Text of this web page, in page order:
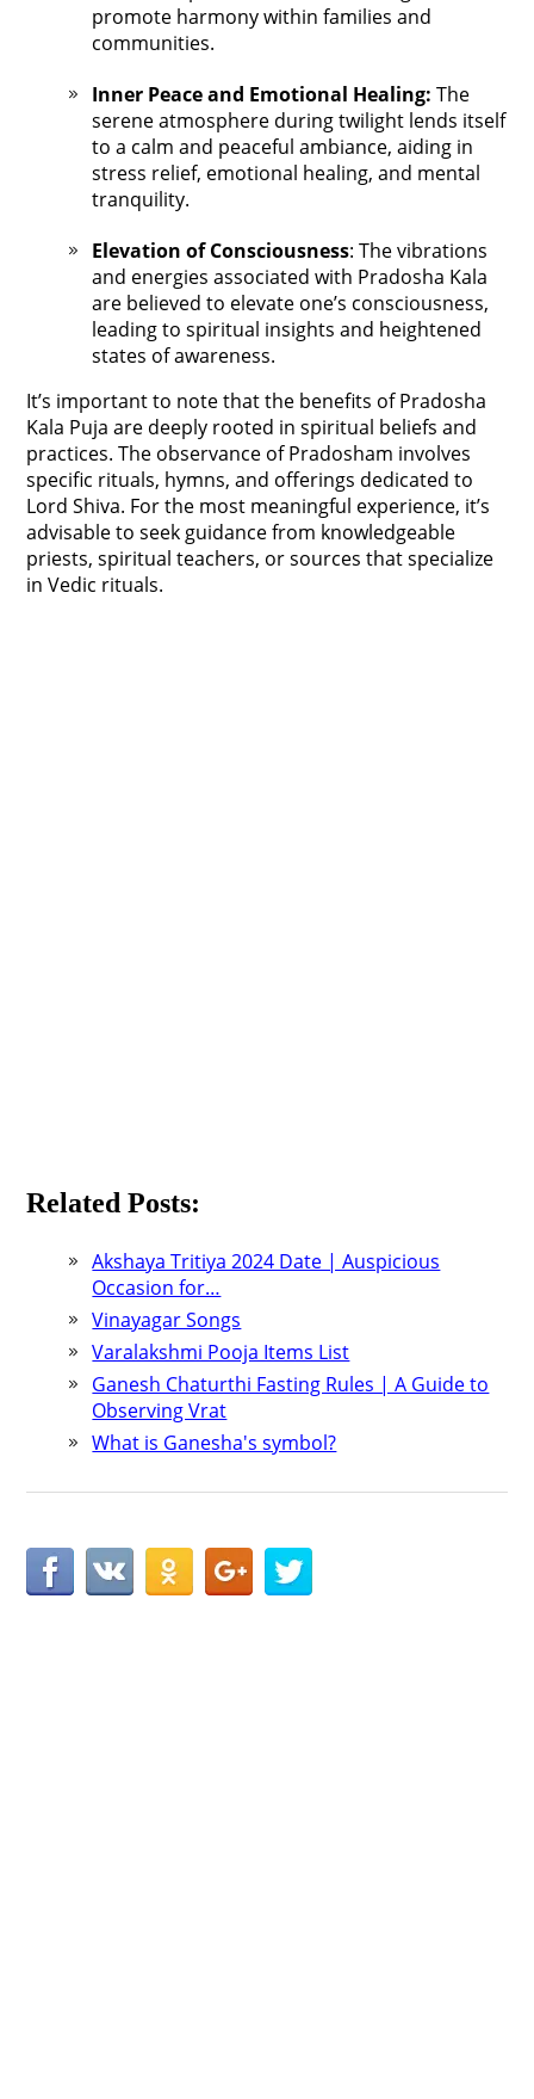
promote harmony within families and
communities.
Inner Peace and Emotional Healing:The
serene atmosphere during twilight lends itself
to a calm and peaceful ambiance, aiding in
stress relief, emotional healing, and mental
tranquility.
Elevation of Consciousness: The vibrations
and energies associated with Pradosha Kala
are believed to elevate one’s consciousness,
leading to spiritual insights and heightened
states of awareness.
It’s important to note that the benefits of Pradosha
Kala Puja are deeply rooted in spiritual beliefs and
practices. The observance of Pradosham involves
specific rituals, hymns, and offerings dedicated to
Lord Shiva. For the most meaningful experience, it’s
advisable to seek guidance from knowledgeable
priests, spiritual teachers, or sources that specialize
in Vedic rituals.
Related Posts:
Akshaya Tritiya 2024 Date | Auspicious
Occasion for…
Vinayagar Songs
Varalakshmi Pooja Items List
Ganesh Chaturthi Fasting Rules | A Guide to
Observing Vrat
What is Ganesha's symbol?